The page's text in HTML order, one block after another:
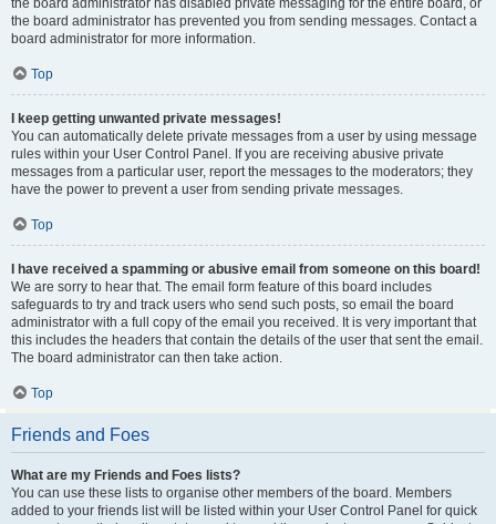
the board administrator has disabled private messaging for the entire board, or
the board administrator has prevented you from sending messages. Contact a
board administrator for more information.
Top
I keep getting unwanted private messages!
You can automatically delete private messages from a user by using message
rules within your User Control Panel. If you are receiving abusive private
messages from a particular user, report the messages to the moderators; they
have the power to prevent a user from sending private messages.
Top
I have received a spamming or abusive email from someone on this board!
We are sorry to hear that. The email form feature of this board includes
safeguards to try and track users who send such posts, so email the board
administrator with a full copy of the email you received. It is very important that
this includes the headers that contain the details of the user that sent the email.
The board administrator can then take action.
Top
Friends and Foes
What are my Friends and Foes lists?
You can use these lists to organise other members of the board. Members
added to your friends list will be listed within your User Control Panel for quick